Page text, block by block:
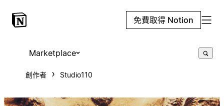
免費取得 Notion
Marketplace
創作者 Studio110